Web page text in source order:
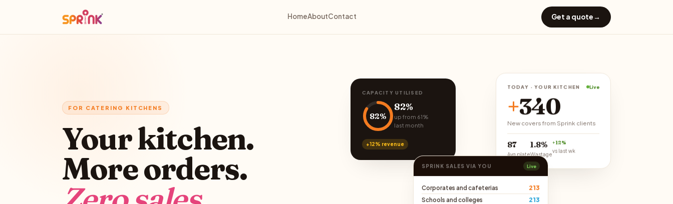
HomeAboutContact Get a quote→
FOR CATERING KITCHENS
Your kitchen.
More orders.
CAPACITY UTILISED
82%
82%
up from 61%
last month
+12% revenue
TODAY · YOUR KITCHEN Live
+340
New covers from Sprink clients
₹87
Avg plate
1.8%
Wastage
+12%
vs last wk
SPRINK SALES VIA YOU Live
Corporates and cafeterias 213
Schools and colleges 213